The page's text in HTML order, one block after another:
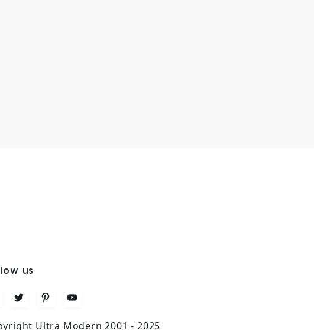
us
Ultra Modern 2001 - 2025